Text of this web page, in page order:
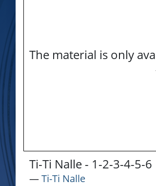
The material is only
Ti-Ti Nalle - 1-2-3-4-5-6
―Ti-Ti Nalle